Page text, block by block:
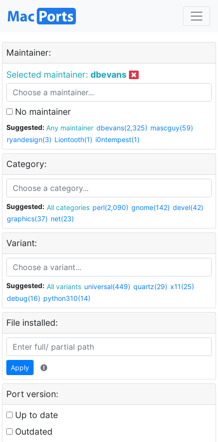
Maintainer:
Selected maintainer: dbevans
No maintainer
Suggested: Any maintainer dbevans(2,325) mascguy(59)
ryandesign(3) Liontooth(1) i0ntempest(1)
Category:
Suggested: All categories perl(2,090) gnome(142) devel(42)
graphics(37) net(23)
Variant:
Suggested: All variants universal(449) quartz(29) x11(25)
debug(16) python310(14)
File installed:
Apply
Port version:
Up to date
Outdated